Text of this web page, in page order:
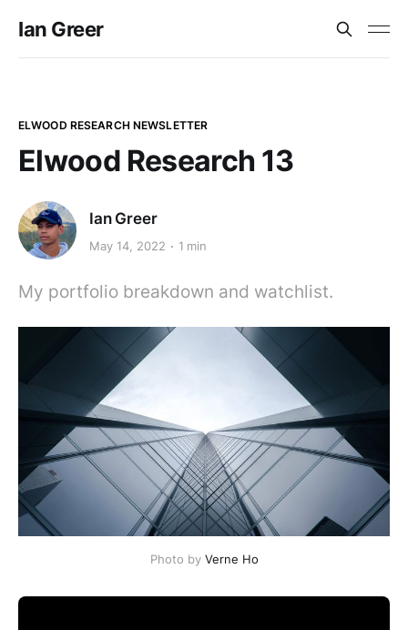
Ian Greer
ELWOOD RESEARCH NEWSLETTER
Elwood Research 13
Ian Greer
May 14, 2022 1 min
My portfolio breakdown and watchlist.
Photo by Verne Ho